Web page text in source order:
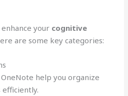
your cognitive
are some key categories:
help you organize
efficiently.